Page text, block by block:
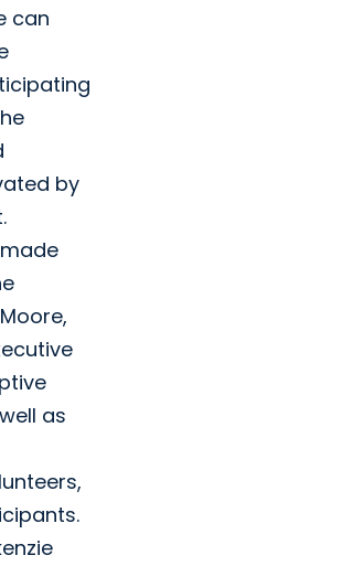
can
by
as